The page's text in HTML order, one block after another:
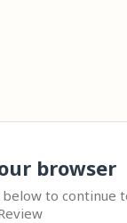
browser
to continue